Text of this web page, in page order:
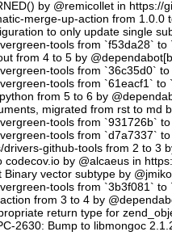
by @remicollet in
merge-up-action from
to only update single
tools from `f53da28`
from 4 to 5 by
tools from `36c35d0`
tools from `61eacf1`
from 5 to 6 by
migrated from rst to md
tools from `931726b`
tools from `d7a7337`
github-tools from 2 to 3
codecov.io by @alcaeus in
Binary vector subtype by
tools from `3b3f081`
from 3 to 4 by
return type for
2630: Bump to libmongoc